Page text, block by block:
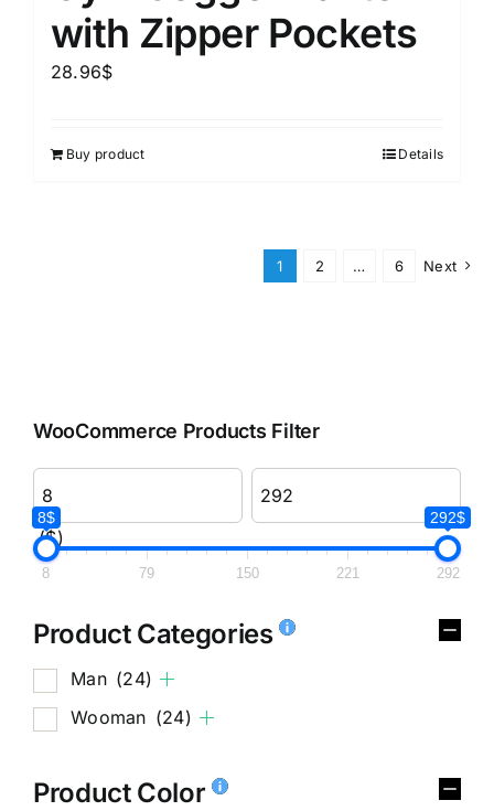
with Zipper Pockets
28.96$
Buy product Details
1 2 … 6 Next
WooCommerce Products Filter
($)
8$ 292$
8 79 150 221 292
Product Categories
Man (24)
Wooman (24)
Product Color